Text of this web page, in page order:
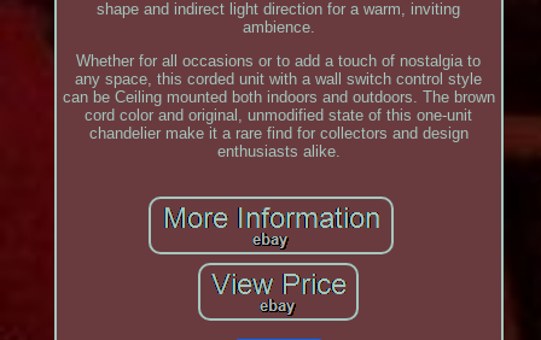
shape and indirect light direction for a warm, inviting
ambience.
Whether for all occasions or to add a touch of nostalgia to
any space, this corded unit with a wall switch control style
can be Ceiling mounted both indoors and outdoors. The brown
cord color and original, unmodified state of this one-unit
chandelier make it a rare find for collectors and design
enthusiasts alike.